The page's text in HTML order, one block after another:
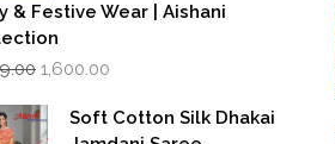
& Festive Wear | Aishani
Original
was:
₹1,999.00.
1,600.00
is:
₹1,600.00.
Soft Cotton Silk Dhakai